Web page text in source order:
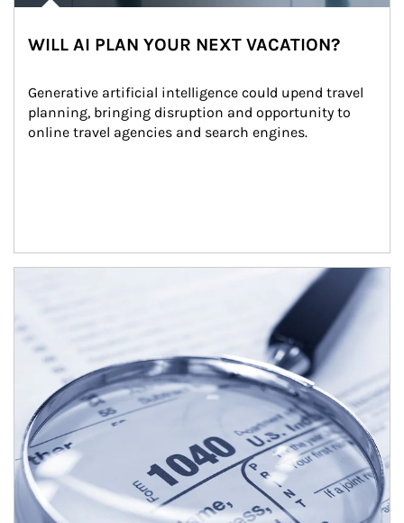
WILL AI PLAN YOUR NEXT VACATION?
Generative artificial intelligence could upend travel
planning, bringing disruption and opportunity to
online travel agencies and search engines.